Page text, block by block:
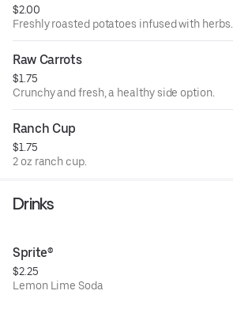
$2.00
Freshly roasted potatoes infused with herbs.
Raw Carrots
$1.75
Crunchy and fresh, a healthy side option.
Ranch Cup
$1.75
2 oz ranch cup.
Drinks
Sprite®
$2.25
Lemon Lime Soda